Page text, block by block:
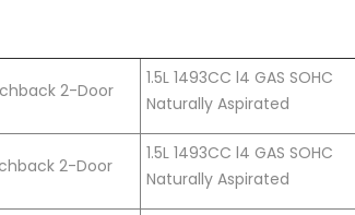
2-Door
1.5L 1493CC l4 GAS SOHC
Naturally Aspirated
2-Door
1.5L 1493CC l4 GAS SOHC
Naturally Aspirated